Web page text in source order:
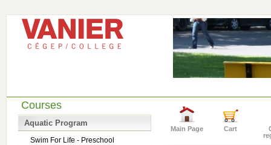
Courses
Aquatic Program
Swim For Life - Preschool
Main Page Cart